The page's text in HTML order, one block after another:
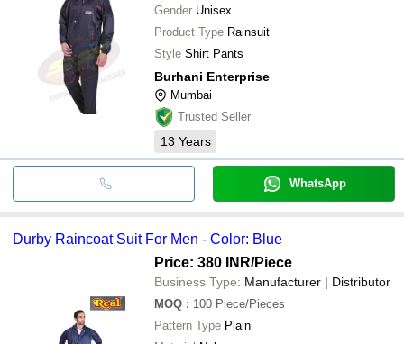
Gender Unisex
Product Type Rainsuit
Style Shirt Pants
Burhani Enterprise
Mumbai
Trusted Seller
13 Years
WhatsApp
Durby Raincoat Suit For Men - Color: Blue
Price: 380 INR/Piece
Business Type: Manufacturer | Distributor
MOQ : 100 Piece/Pieces
Pattern Type Plain